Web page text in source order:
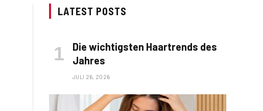
LATEST POSTS
Die wichtigsten Haartrends des
Jahres
JULI 26, 2026